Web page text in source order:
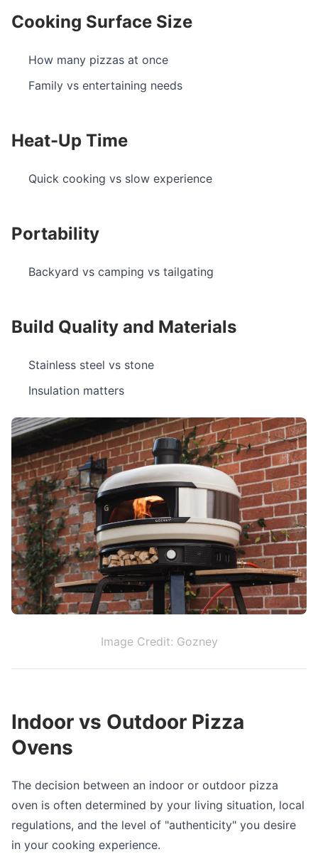
Cooking Surface Size
How many pizzas at once
Family vs entertaining needs
Heat-Up Time
Quick cooking vs slow experience
Portability
Backyard vs camping vs tailgating
Build Quality and Materials
Stainless steel vs stone
Insulation matters
Image Credit: Gozney
Indoor vs Outdoor Pizza
Ovens
The decision between an indoor or outdoor pizza
oven is often determined by your living situation, local
regulations, and the level of "authenticity" you desire
in your cooking experience.